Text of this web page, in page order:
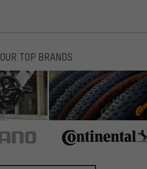
OUR TOP BRANDS